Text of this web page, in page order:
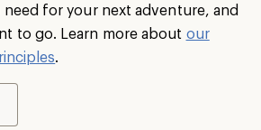
need for your next adventure, and
to go. Learn more about our
.